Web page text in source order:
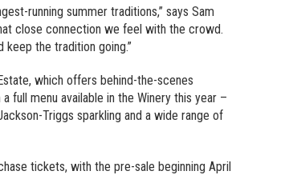
running summer traditions,” says Sam
close connection we feel with the crowd.
the tradition going.”
which offers behind-the-scenes
full menu available in the Winery this year –
Triggs sparkling and a wide range of
tickets, with the pre-sale beginning April